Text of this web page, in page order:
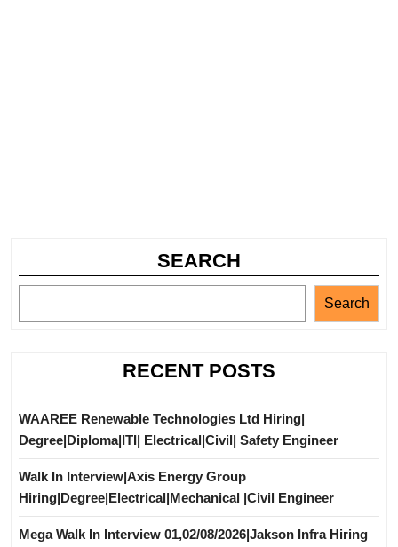
SEARCH
Search
RECENT POSTS
WAAREE Renewable Technologies Ltd Hiring|
Degree|Diploma|ITI| Electrical|Civil| Safety Engineer
Walk In Interview|Axis Energy Group
Hiring|Degree|Electrical|Mechanical |Civil Engineer
Mega Walk In Interview 01,02/08/2026|Jakson Infra Hiring